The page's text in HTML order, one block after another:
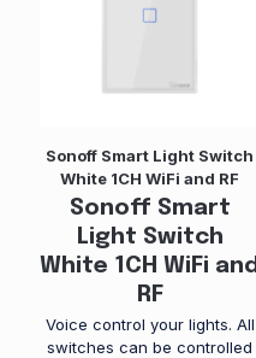
Sonoff Smart Light Switch
White 1CH WiFi and RF
Sonoff Smart
Light Switch
White 1CH WiFi and
RF
Voice control your lights. All
switches can be controlled